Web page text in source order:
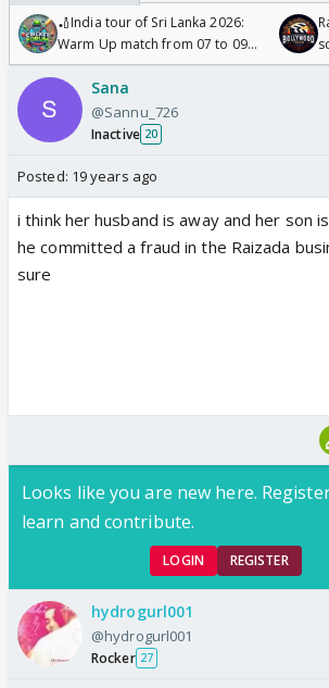
🏏India tour of Sri Lanka 2026:
Warm Up match from 07 to 09
/08/2026🏏
Sana
@Sannu_726
Inactive 20
Posted: 19 years ago
i think her husband is away and her son
he committed a fraud in the Raizada
sure
Looks like you are new here.
learn and contribute.
LOGIN REGISTER
hydrogurl001
@hydrogurl001
Rocker 27